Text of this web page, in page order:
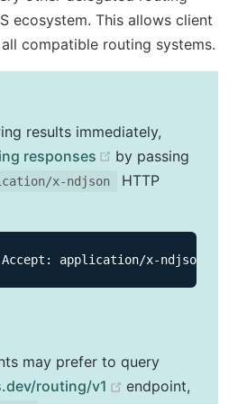
ecosystem. This allows client
compatible routing systems.
results immediately,
responses (opens new
by passing
x-ndjson
HTTP
may prefer to query
routing/v1
(opens new
endpoint,